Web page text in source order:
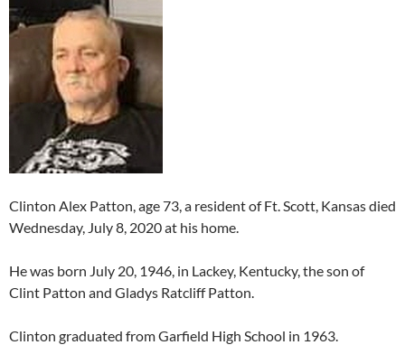
Clinton Alex Patton, age 73, a resident of Ft. Scott, Kansas died
Wednesday, July 8, 2020 at his home.
He was born July 20, 1946, in Lackey, Kentucky, the son of
Clint Patton and Gladys Ratcliff Patton.
Clinton graduated from Garfield High School in 1963.